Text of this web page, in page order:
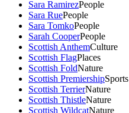
Sara RamirezPeople
Sara RuePeople
Sara TomkoPeople
Sarah CooperPeople
Scottish AnthemCulture
Scottish FlagPlaces
Scottish FoldNature
Scottish PremiershipSports
Scottish TerrierNature
Scottish ThistleNature
Scottish WildcatNature